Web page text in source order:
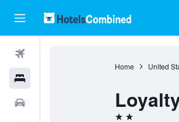
Home United
2 stars